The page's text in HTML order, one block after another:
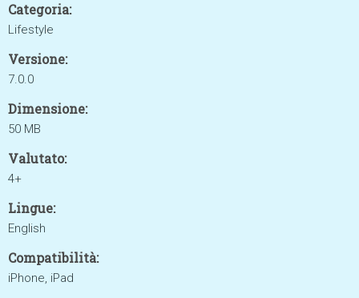
Categoria:
Lifestyle
Versione:
7.0.0
Dimensione:
50 MB
Valutato:
4+
Lingue:
English
Compatibilità:
iPhone, iPad